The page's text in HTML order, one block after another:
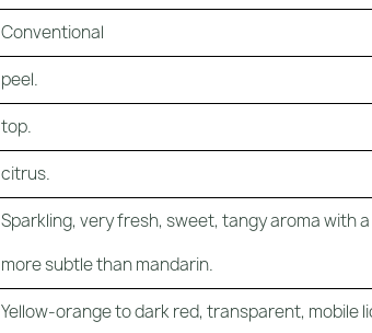
Conventional
peel.
top.
citrus.
Sparkling, very fresh, sweet, tangy aroma with
more subtle than mandarin.
Yellow-orange to dark red, transparent, mobile